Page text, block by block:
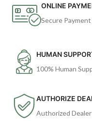
ONLINE
Secure
HUMAN
100% Human
AUTHORIZE
Authorized